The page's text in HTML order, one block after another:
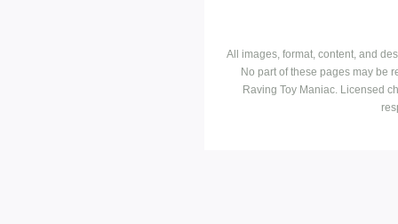
All images, format, content, and
No part of these pages may be
Raving Toy Maniac. Licensed